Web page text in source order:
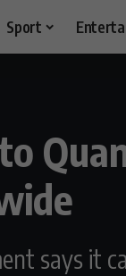
Sport
says it